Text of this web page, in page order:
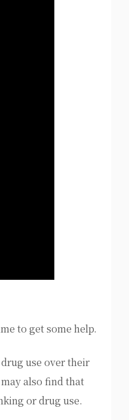
to get some help.
use over their
also find that
or drug use.